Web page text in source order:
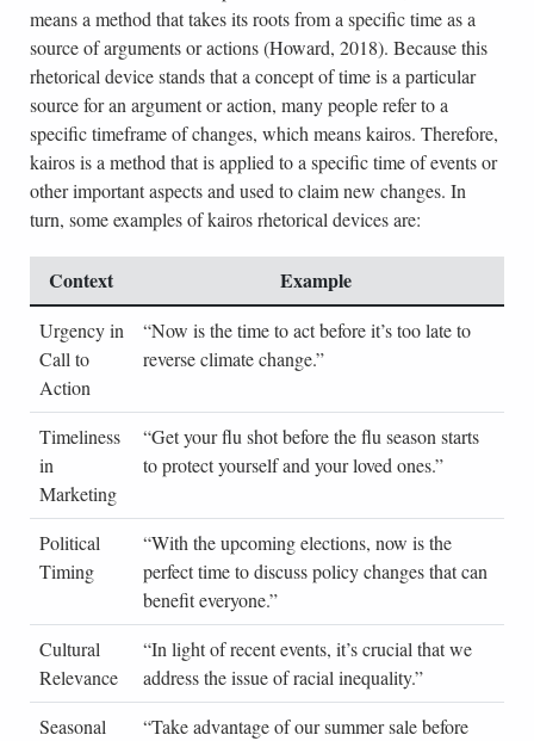
means a method that takes its roots from a specific time as a
source of arguments or actions (Howard, 2018). Because this
rhetorical device stands that a concept of time is a particular
source for an argument or action, many people refer to a
specific timeframe of changes, which means kairos. Therefore,
kairos is a method that is applied to a specific time of events or
other important aspects and used to claim new changes. In
turn, some examples of kairos rhetorical devices are:
Context Example
Urgency in
Call to
Action
“Now is the time to act before it’s too late to
reverse climate change.”
Timeliness
in
Marketing
“Get your flu shot before the flu season starts
to protect yourself and your loved ones.”
Political
Timing
“With the upcoming elections, now is the
perfect time to discuss policy changes that can
benefit everyone.”
Cultural
Relevance
“In light of recent events, it’s crucial that we
address the issue of racial inequality.”
Seasonal
“Take advantage of our summer sale before